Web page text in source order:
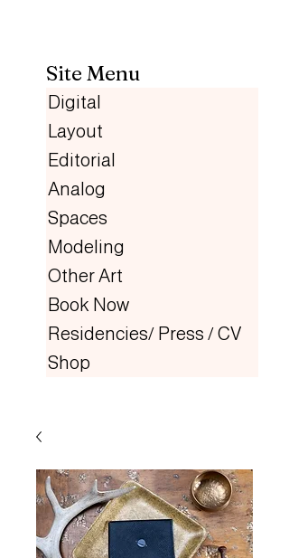
Site Menu
Digital
Layout
Editorial
Analog
Spaces
Modeling
Other Art
Book Now
Residencies/ Press / CV
Shop